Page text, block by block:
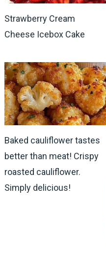
Strawberry Cream
Cheese Icebox Cake
Baked cauliflower tastes
better than meat! Crispy
roasted cauliflower.
Simply delicious!